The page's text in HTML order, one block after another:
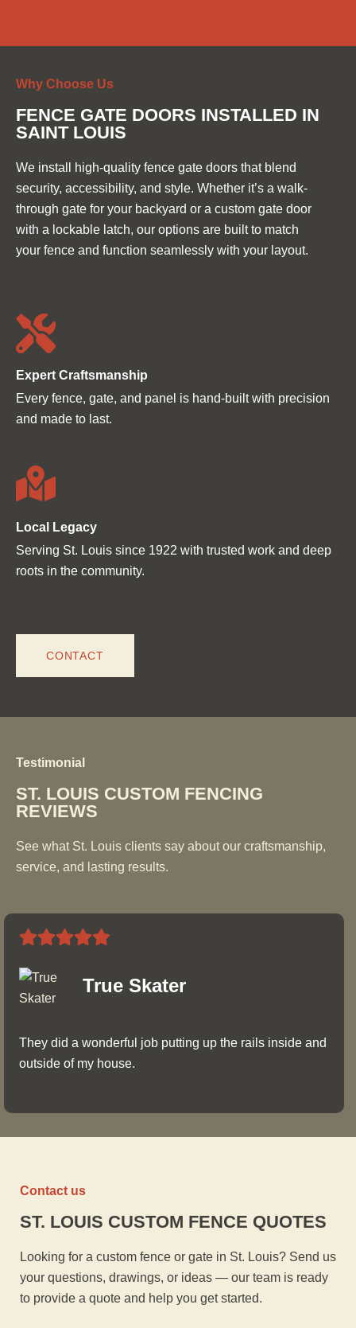
Why Choose Us
FENCE GATE DOORS INSTALLED IN
SAINT LOUIS
We install high-quality fence gate doors that blend
security, accessibility, and style. Whether it’s a walk-
through gate for your backyard or a custom gate door
with a lockable latch, our options are built to match
your fence and function seamlessly with your layout.
Expert Craftsmanship
Every fence, gate, and panel is hand-built with precision
and made to last.
Local Legacy
Serving St. Louis since 1922 with trusted work and deep
roots in the community.
CONTACT
Testimonial
ST. LOUIS CUSTOM FENCING
REVIEWS
See what St. Louis clients say about our craftsmanship,
service, and lasting results.
True Skater
They did a wonderful job putting up the rails inside and
outside of my house.
Contact us
ST. LOUIS CUSTOM FENCE QUOTES
Looking for a custom fence or gate in St. Louis? Send us
your questions, drawings, or ideas — our team is ready
to provide a quote and help you get started.